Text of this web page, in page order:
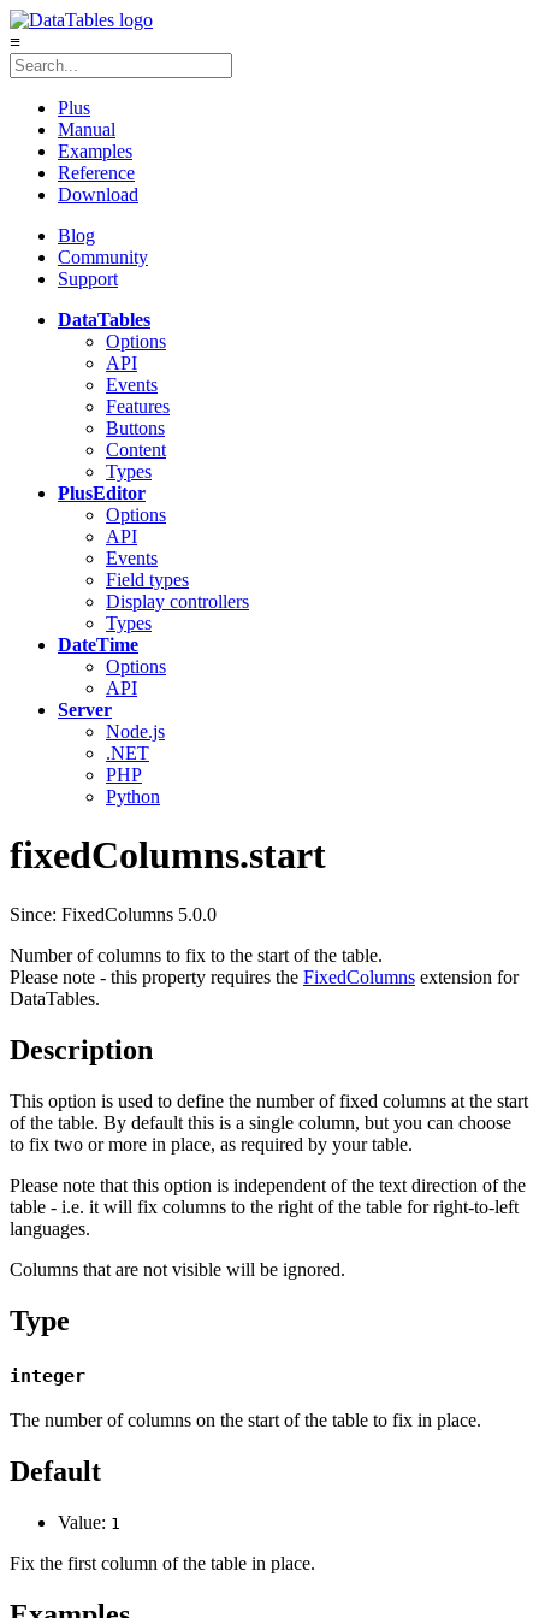
≡
Plus
Manual
Examples
Reference
Download
Blog
Community
Support
DataTables
Options
API
Events
Features
Buttons
Content
Types
PlusEditor
Options
API
Events
Field types
Display controllers
Types
DateTime
Options
API
Server
Node.js
.NET
PHP
Python
fixedColumns.start
Since: FixedColumns 5.0.0
Number of columns to fix to the start of the table.
Please note - this property requires the FixedColumns extension for
DataTables.
Description
This option is used to define the number of fixed columns at the start
of the table. By default this is a single column, but you can choose
to fix two or more in place, as required by your table.
Please note that this option is independent of the text direction of the
table - i.e. it will fix columns to the right of the table for right-to-left
languages.
Columns that are not visible will be ignored.
Type
integer
The number of columns on the start of the table to fix in place.
Default
Value: 1
Fix the first column of the table in place.